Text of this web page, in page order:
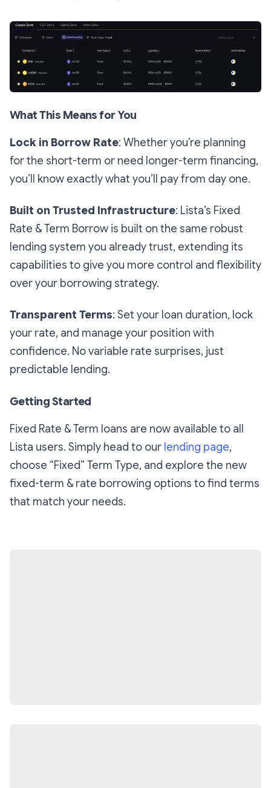
What This Means for You
Lock in Borrow Rate: Whether you’re planning
for the short-term or need longer-term financing,
you’ll know exactly what you’ll pay from day one.
Built on Trusted Infrastructure: Lista’s Fixed
Rate & Term Borrow is built on the same robust
lending system you already trust, extending its
capabilities to give you more control and flexibility
over your borrowing strategy.
Transparent Terms: Set your loan duration, lock
your rate, and manage your position with
confidence. No variable rate surprises, just
predictable lending.
Getting Started
Fixed Rate & Term loans are now available to all
Lista users. Simply head to our lending page,
choose “Fixed” Term Type, and explore the new
fixed-term & rate borrowing options to find terms
that match your needs.